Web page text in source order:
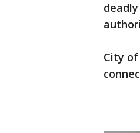
City